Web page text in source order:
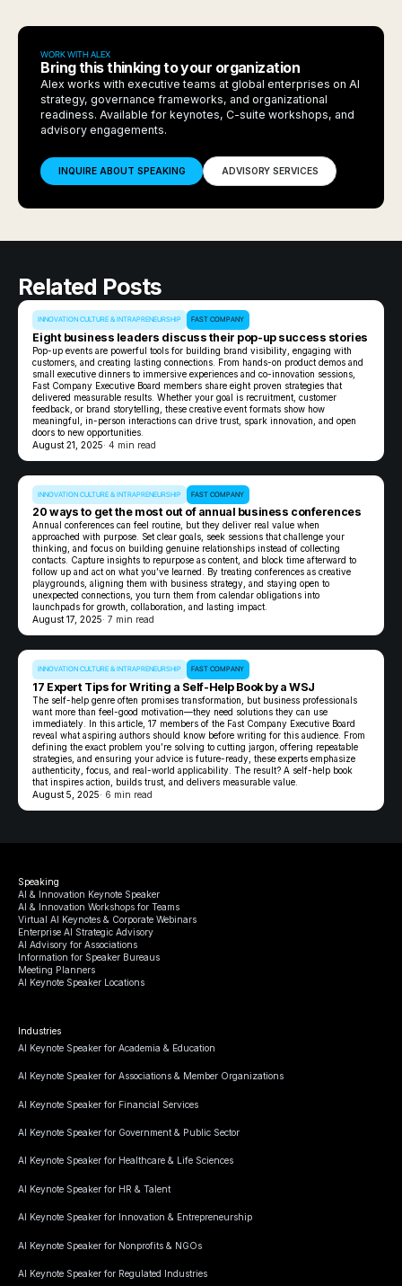
WORK WITH ALEX
Bring this thinking to your organization
Alex works with executive teams at global enterprises on AI
strategy, governance frameworks, and organizational
readiness. Available for keynotes, C-suite workshops, and
advisory engagements.
INQUIRE ABOUT SPEAKING ADVISORY SERVICES
Related Posts
INNOVATION CULTURE & INTRAPRENEURSHIP FAST COMPANY
Eight business leaders discuss their pop-up success stories
Pop-up events are powerful tools for building brand visibility, engaging with
customers, and creating lasting connections. From hands-on product demos and
small executive dinners to immersive experiences and co-innovation sessions,
Fast Company Executive Board members share eight proven strategies that
delivered measurable results. Whether your goal is recruitment, customer
feedback, or brand storytelling, these creative event formats show how
meaningful, in-person interactions can drive trust, spark innovation, and open
doors to new opportunities.
August 21, 2025· 4 min read
INNOVATION CULTURE & INTRAPRENEURSHIP FAST COMPANY
20 ways to get the most out of annual business conferences
Annual conferences can feel routine, but they deliver real value when
approached with purpose. Set clear goals, seek sessions that challenge your
thinking, and focus on building genuine relationships instead of collecting
contacts. Capture insights to repurpose as content, and block time afterward to
follow up and act on what you’ve learned. By treating conferences as creative
playgrounds, aligning them with business strategy, and staying open to
unexpected connections, you turn them from calendar obligations into
launchpads for growth, collaboration, and lasting impact.
August 17, 2025· 7 min read
INNOVATION CULTURE & INTRAPRENEURSHIP FAST COMPANY
17 Expert Tips for Writing a Self-Help Book by a WSJ
The self-help genre often promises transformation, but business professionals
want more than feel-good motivation—they need solutions they can use
immediately. In this article, 17 members of the Fast Company Executive Board
reveal what aspiring authors should know before writing for this audience. From
defining the exact problem you’re solving to cutting jargon, offering repeatable
strategies, and ensuring your advice is future-ready, these experts emphasize
authenticity, focus, and real-world applicability. The result? A self-help book
that inspires action, builds trust, and delivers measurable value.
August 5, 2025· 6 min read
Speaking
AI & Innovation Keynote Speaker
AI & Innovation Workshops for Teams
Virtual AI Keynotes & Corporate Webinars
Enterprise AI Strategic Advisory
AI Advisory for Associations
Information for Speaker Bureaus
Meeting Planners
AI Keynote Speaker Locations
Industries
AI Keynote Speaker for Academia & Education
AI Keynote Speaker for Associations & Member Organizations
AI Keynote Speaker for Financial Services
AI Keynote Speaker for Government & Public Sector
AI Keynote Speaker for Healthcare & Life Sciences
AI Keynote Speaker for HR & Talent
AI Keynote Speaker for Innovation & Entrepreneurship
AI Keynote Speaker for Nonprofits & NGOs
AI Keynote Speaker for Regulated Industries